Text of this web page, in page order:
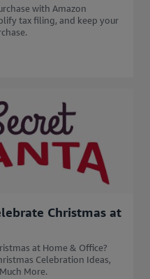
with Amazon
tax filing, and keep your
Christmas at
at Home & Office?
Celebration Ideas,
More.